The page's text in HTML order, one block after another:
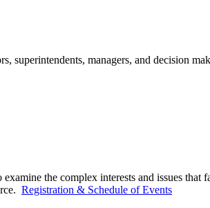
managers, and decision
the complex interests and issues
Registration & Schedule of Events